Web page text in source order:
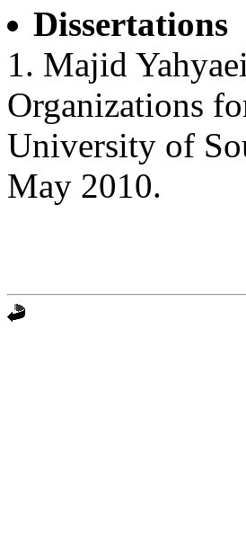
Dissertations
1. Majid
Organizations
University of
May 2010.